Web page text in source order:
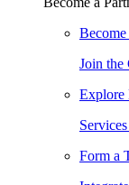
Join the
Explore
Form a